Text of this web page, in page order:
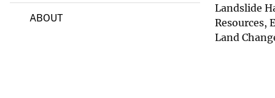
ABOUT
Landslide
Resources,
Land